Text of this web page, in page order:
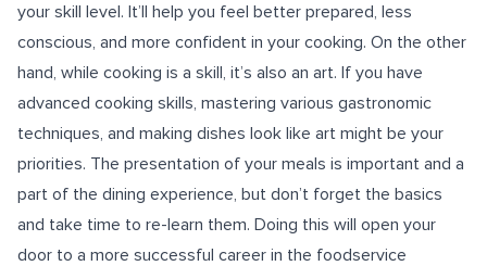
your skill level. It’ll help you feel better prepared, less
conscious, and more confident in your cooking. On the other
hand, while cooking is a skill, it’s also an art. If you have
advanced cooking skills, mastering various gastronomic
techniques, and making dishes look like art might be your
priorities. The presentation of your meals is important and a
part of the dining experience, but don’t forget the basics
and take time to re-learn them. Doing this will open your
door to a more successful career in the foodservice